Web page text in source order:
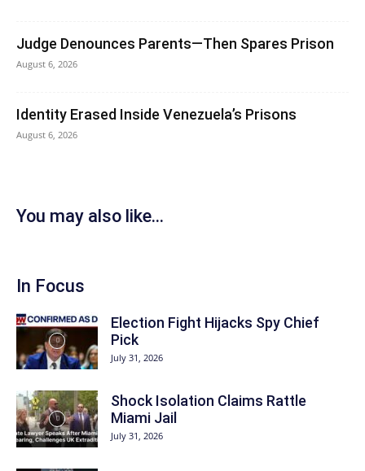
Judge Denounces Parents—Then Spares Prison
August 6, 2026
Identity Erased Inside Venezuela’s Prisons
August 6, 2026
You may also like...
In Focus
Election Fight Hijacks Spy Chief
Pick
July 31, 2026
Shock Isolation Claims Rattle
Miami Jail
July 31, 2026